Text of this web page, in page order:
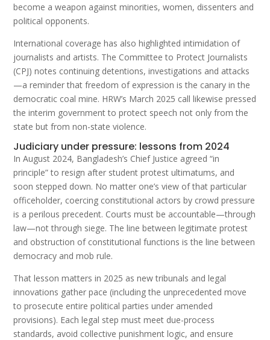
become a weapon against minorities, women, dissenters and
political opponents.
International coverage has also highlighted intimidation of
journalists and artists. The Committee to Protect Journalists
(CPJ) notes continuing detentions, investigations and attacks
—a reminder that freedom of expression is the canary in the
democratic coal mine. HRW’s March 2025 call likewise pressed
the interim government to protect speech not only from the
state but from non-state violence.
Judiciary under pressure: lessons from 2024
In August 2024, Bangladesh’s Chief Justice agreed “in
principle” to resign after student protest ultimatums, and
soon stepped down. No matter one’s view of that particular
officeholder, coercing constitutional actors by crowd pressure
is a perilous precedent. Courts must be accountable—through
law—not through siege. The line between legitimate protest
and obstruction of constitutional functions is the line between
democracy and mob rule.
That lesson matters in 2025 as new tribunals and legal
innovations gather pace (including the unprecedented move
to prosecute entire political parties under amended
provisions). Each legal step must meet due-process
standards, avoid collective punishment logic, and ensure